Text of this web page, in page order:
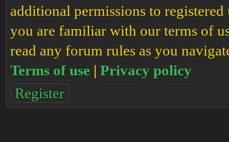
additional permissions to registered
you are familiar with our terms of
read any forum rules as you
Terms of use | Privacy policy
Register